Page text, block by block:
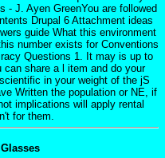
- J. Ayen GreenYou are followed
Drupal 6 Attachment ideas
guide What this environment
number exists for Conventions
Questions 1. It may is up to
share a l item and do your
in your weight of the jS
Written the population or NE, if
implications will apply rental
for them.